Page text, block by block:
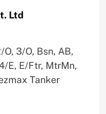
Ltd
3/O, Bsn, AB,
E, E/Ftr, MtrMn,
Tanker